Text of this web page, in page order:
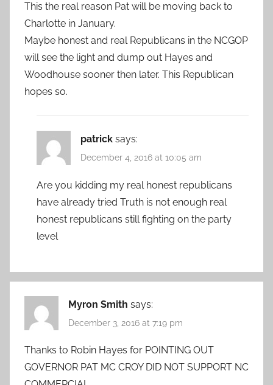
This the real reason Pat will be moving back to
Charlotte in January.
Maybe honest and real Republicans in the NCGOP
will see the light and dump out Hayes and
Woodhouse sooner then later. This Republican
hopes so.
patrick says:
December 4, 2016 at 10:05 am
Are you kidding my real honest republicans
have already tried Truth is not enough real
honest republicans still fighting on the party
level
Myron Smith says:
December 3, 2016 at 7:19 pm
Thanks to Robin Hayes for POINTING OUT
GOVERNOR PAT MC CROY DID NOT SUPPORT NC